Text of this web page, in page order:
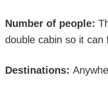
Number of people:
double cabin so it can
Destinations: